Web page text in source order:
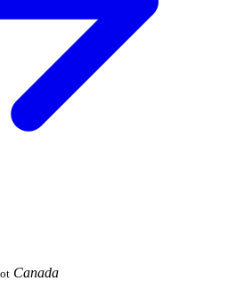
Canada